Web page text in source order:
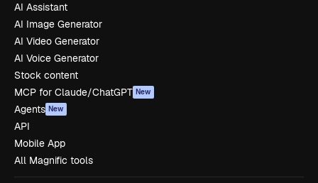
AI Assistant
AI Image Generator
AI Video Generator
AI Voice Generator
Stock content
MCP for Claude/ChatGPT New
Agents New
API
Mobile App
All Magnific tools